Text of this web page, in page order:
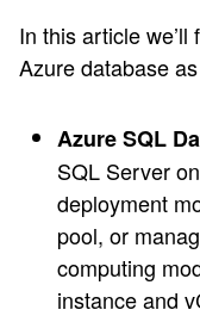
In this article
Azure database
Azure SQL
SQL Server
deployment
pool, or
computing
instance and